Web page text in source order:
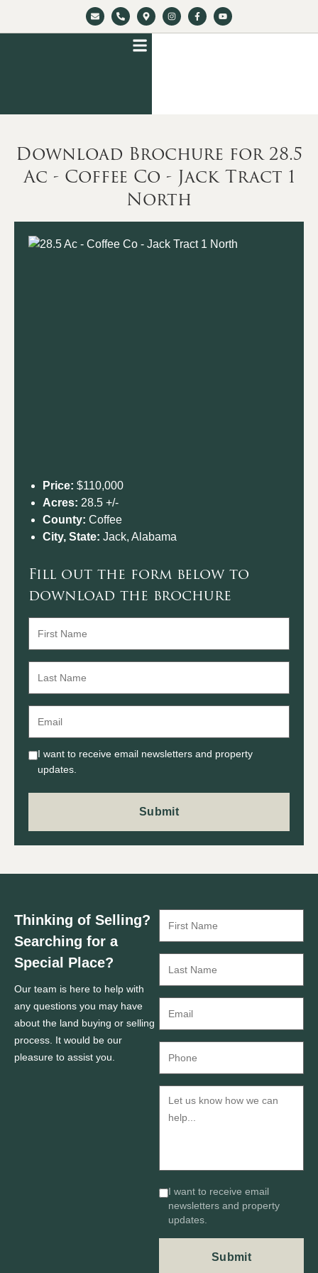
Download Brochure for 28.5
Ac - Coffee Co - Jack Tract 1
North
Price: $110,000
Acres: 28.5 +/-
County: Coffee
City, State: Jack, Alabama
Fill out the form below to
download the brochure
I want to receive email newsletters and property
updates.
Thinking of Selling?
Searching for a
Special Place?
Our team is here to help with
any questions you may have
about the land buying or selling
process. It would be our
pleasure to assist you.
I want to receive email
newsletters and property
updates.